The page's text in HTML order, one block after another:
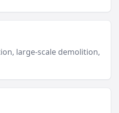
large-scale demolition,